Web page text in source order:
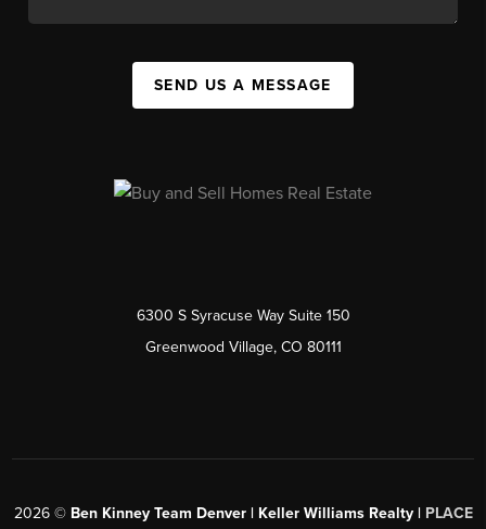
SEND US A MESSAGE
6300 S Syracuse Way Suite 150
Greenwood Village, CO 80111
2026© Ben Kinney Team Denver | Keller Williams Realty | PLACE